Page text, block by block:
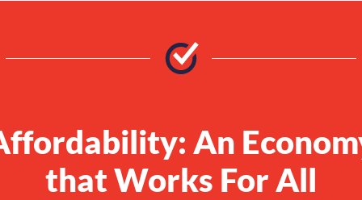
An
that Works For All